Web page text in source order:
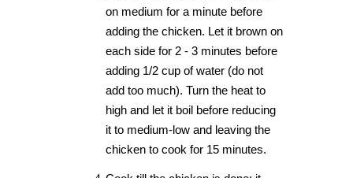
on medium for a minute before
adding the chicken. Let it brown on
each side for 2 - 3 minutes before
adding 1/2 cup of water (do not
add too much). Turn the heat to
high and let it boil before reducing
it to medium-low and leaving the
chicken to cook for 15 minutes.